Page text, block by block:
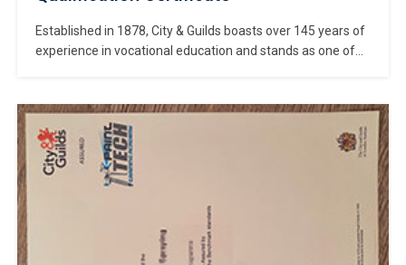
Established in 1878, City & Guilds boasts over 145 years of
experience in vocational education and stands as one of
Certificate online. The NPTC a specialized division of City &
Guilds dedicated to the land-based sector, merged with its
parent organization to form […]